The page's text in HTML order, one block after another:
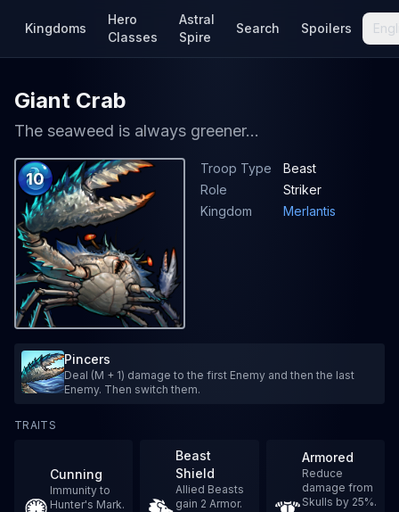
Kingdoms
Hero
Classes
Astral
Spire
Search Spoilers
Giant Crab
The seaweed is always greener...
10
Troop Type
Beast
Role
Striker
Kingdom
Merlantis
Pincers
Deal (M + 1) damage to the first Enemy and then the last
Enemy. Then switch them.
TRAITS
Cunning
Immunity to
Hunter's Mark.
Beast
Shield
Allied Beasts
gain 2 Armor.
Armored
Reduce
damage from
Skulls by 25%.